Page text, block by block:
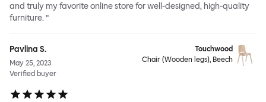
and truly my favorite online store for well-designed, high-quality
furniture. ”
Pavlina S.
May 25, 2023
Verified buyer
Touchwood
Chair (Wooden legs), Beech